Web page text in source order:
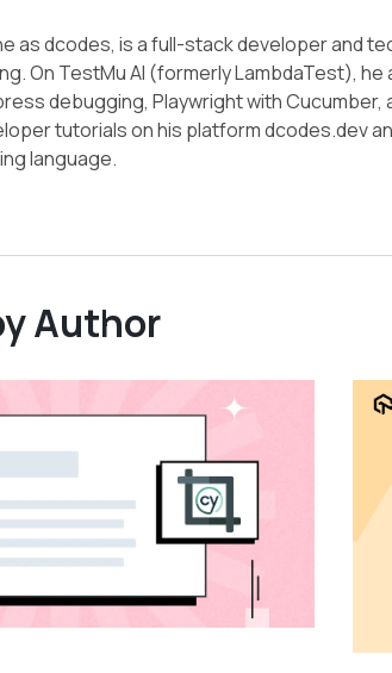
as dcodes, is a full-stack developer and
On TestMu AI (formerly LambdaTest),
debugging, Playwright with Cucumber,
tutorials on his platform dcodes.dev
language.
Author